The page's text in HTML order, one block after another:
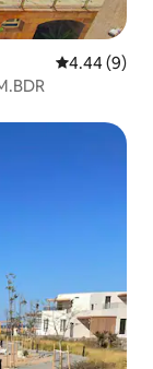
4.44 out of
4.44 (9)